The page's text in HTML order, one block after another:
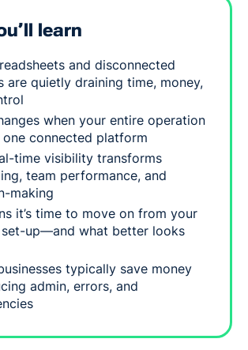
learn
and disconnected
are quietly draining time, money,
when your entire operation
one connected platform
time visibility transforms
team performance, and
making
it’s time to move on from your
up—and what better looks
typically save money
admin, errors, and